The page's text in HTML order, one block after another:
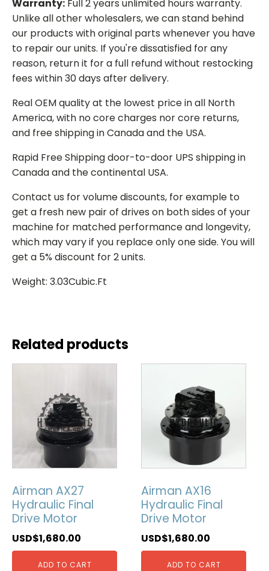
Warranty: Full 2 years unlimited hours warranty.
Unlike all other wholesalers, we can stand behind
our products with original parts whenever you have
to repair our units. If you're dissatisfied for any
reason, return it for a full refund without restocking
fees within 30 days after delivery.
Real OEM quality at the lowest price in all North
America, with no core charges nor core returns,
and free shipping in Canada and the USA.
Rapid Free Shipping door-to-door UPS shipping in
Canada and the continental USA.
Contact us for volume discounts, for example to
get a fresh new pair of drives on both sides of your
machine for matched performance and longevity,
which may vary if you replace only one side. You will
get a 5% discount for 2 units.
Weight: 3.03Cubic.Ft
Related products
Airman AX27
Hydraulic Final
Drive Motor
USD$1,680.00
ADD TO CART
Airman AX16
Hydraulic Final
Drive Motor
USD$1,680.00
ADD TO CART